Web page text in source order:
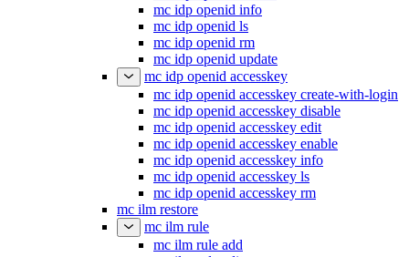
mc idp openid info
mc idp openid ls
mc idp openid rm
mc idp openid update
mc idp openid accesskey
mc idp openid accesskey create-with-login
mc idp openid accesskey disable
mc idp openid accesskey edit
mc idp openid accesskey enable
mc idp openid accesskey info
mc idp openid accesskey ls
mc idp openid accesskey rm
mc ilm restore
mc ilm rule
mc ilm rule add